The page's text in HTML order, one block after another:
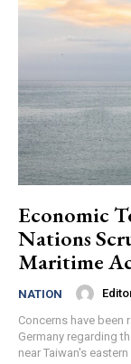
Economic
Nations
Maritime
NATION
Concerns have been
Germany regarding
near Taiwan's eastern